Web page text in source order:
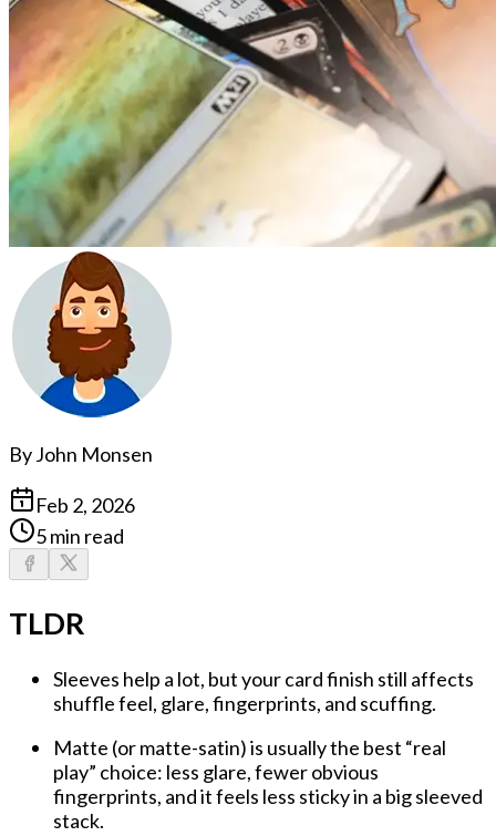
ByJohn Monsen
Feb 2, 2026
5 min read
TLDR
Sleeves help a lot, but your card finish still affects
shuffle feel, glare, fingerprints, and scuffing.
Matte (or matte-satin)is usually the best “real
play” choice: less glare, fewer obvious
fingerprints, and it feels less sticky in a big sleeved
stack.